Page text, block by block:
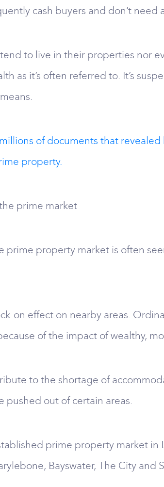
cash buyers and don’t need
to live in their properties nor
as it’s often referred to. It’s
of documents that
property.
prime market
prime property market is often
on effect on nearby areas.
of the impact of wealthy,
to the shortage of
pushed out of certain areas.
prime property market in
Bayswater, The City and